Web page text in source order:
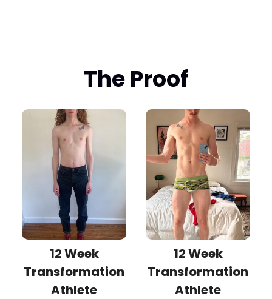
The Proof
12 Week
Transformation
Athlete
12 Week
Transformation
Athlete